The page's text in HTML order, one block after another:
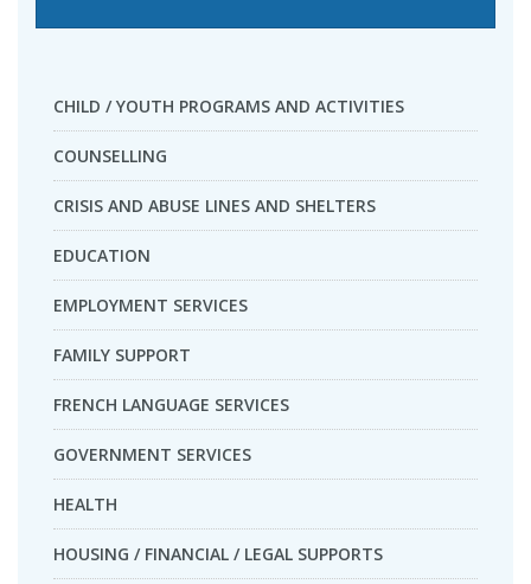
CHILD / YOUTH PROGRAMS AND ACTIVITIES
COUNSELLING
CRISIS AND ABUSE LINES AND SHELTERS
EDUCATION
EMPLOYMENT SERVICES
FAMILY SUPPORT
FRENCH LANGUAGE SERVICES
GOVERNMENT SERVICES
HEALTH
HOUSING / FINANCIAL / LEGAL SUPPORTS